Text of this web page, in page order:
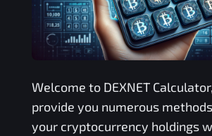
Welcome to DEXNET
provide you numerous
your cryptocurrency holdings